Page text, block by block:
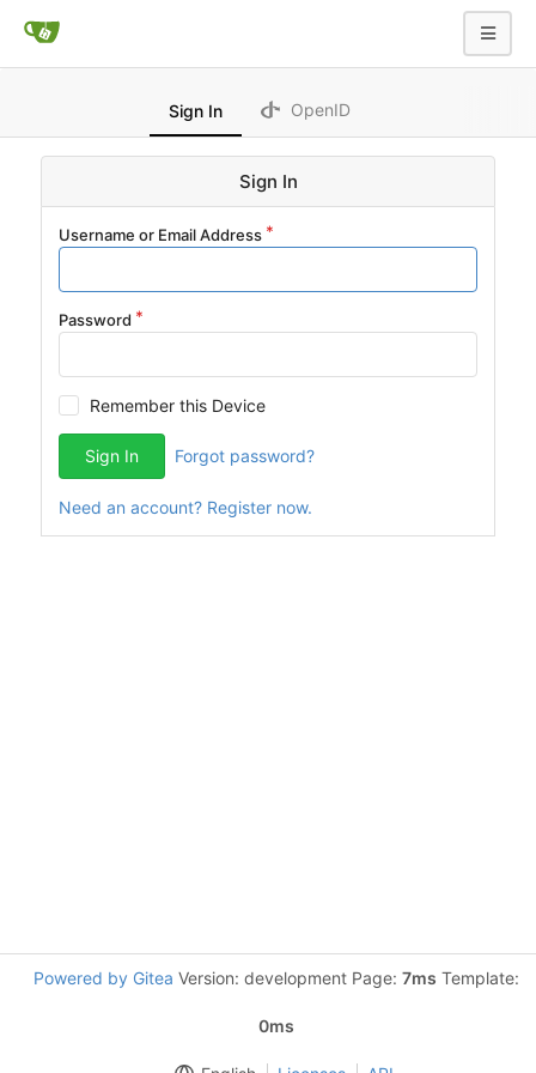
Sign In OpenID
Sign In
Username or Email Address
Password
Remember this Device
Sign In Forgot password?
Need an account? Register now.
Powered by Gitea Version: development Page: 7ms Template:
0ms